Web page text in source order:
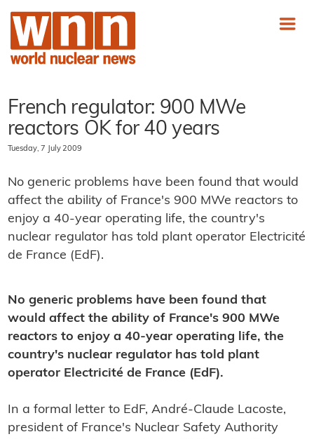
French regulator: 900 MWe
reactors OK for 40 years
Tuesday, 7 July 2009
No generic problems have been found that would
affect the ability of France's 900 MWe reactors to
enjoy a 40-year operating life, the country's
nuclear regulator has told plant operator Electricité
de France (EdF).
No generic problems have been found that
would affect the ability of France's 900 MWe
reactors to enjoy a 40-year operating life, the
country's nuclear regulator has told plant
operator Electricité de France (EdF).
In a formal letter to EdF, André-Claude Lacoste,
president of France's Nuclear Safety Authority